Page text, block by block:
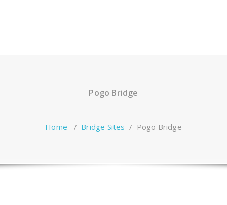
Pogo Bridge
Home / Bridge Sites / Pogo Bridge